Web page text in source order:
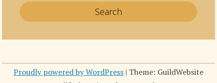
Proudly powered by WordPress | Theme: GuildWebsite